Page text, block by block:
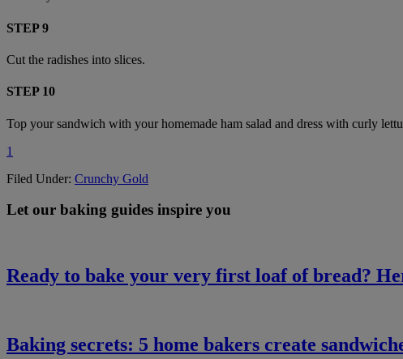
STEP 9
Cut the radishes into slices.
STEP 10
Top your sandwich with your homemade ham salad and dress with curly
1
Filed Under: Crunchy Gold
Let our baking guides inspire you
Ready to bake your very first loaf of bread?
Baking secrets: 5 home bakers create